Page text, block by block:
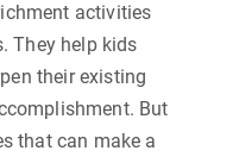
activities
They help kids
their existing
But
that can make a